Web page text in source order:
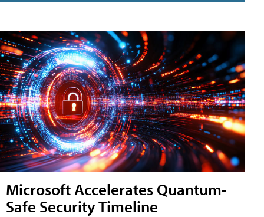
Microsoft Accelerates Quantum-
Safe Security Timeline